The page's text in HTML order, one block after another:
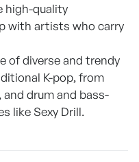
high-quality
with artists who carry
of diverse and trendy
K-pop, from
drum and bass-
like Sexy Drill.